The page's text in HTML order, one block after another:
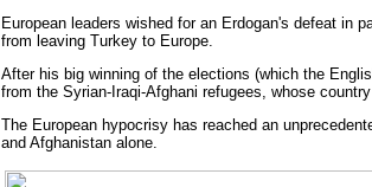
European leaders wished for an Erdogan's defeat in
from leaving Turkey to Europe.
After his big winning of the elections (which the
from the Syrian-Iraqi-Afghani refugees, whose
The European hypocrisy has reached an
and Afghanistan alone.